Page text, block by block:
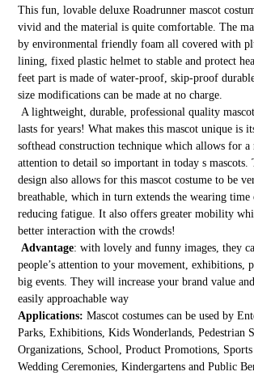
This fun, lovable deluxe Roadrunner mascot
vivid and the material is quite comfortable. The
by environmental friendly foam all covered with
lining, fixed plastic helmet to stable and protect
feet part is made of water-proof, skip-proof
size modifications can be made at no charge.
A lightweight, durable, professional quality
lasts for years! What makes this mascot unique is
softhead construction technique which allows for a
attention to detail so important in today s mascots.
design also allows for this mascot costume to be
breathable, which in turn extends the wearing time
reducing fatigue. It also offers greater mobility
better interaction with the crowds!
Advantage: with lovely and funny images, they
people’s attention to your movement, exhibitions,
big events. They will increase your brand value
easily approachable way
Applications: Mascot costumes can be used by
Parks, Exhibitions, Kids Wonderlands, Pedestrian
Organizations, School, Product Promotions, Sports
Wedding Ceremonies, Kindergartens and Public